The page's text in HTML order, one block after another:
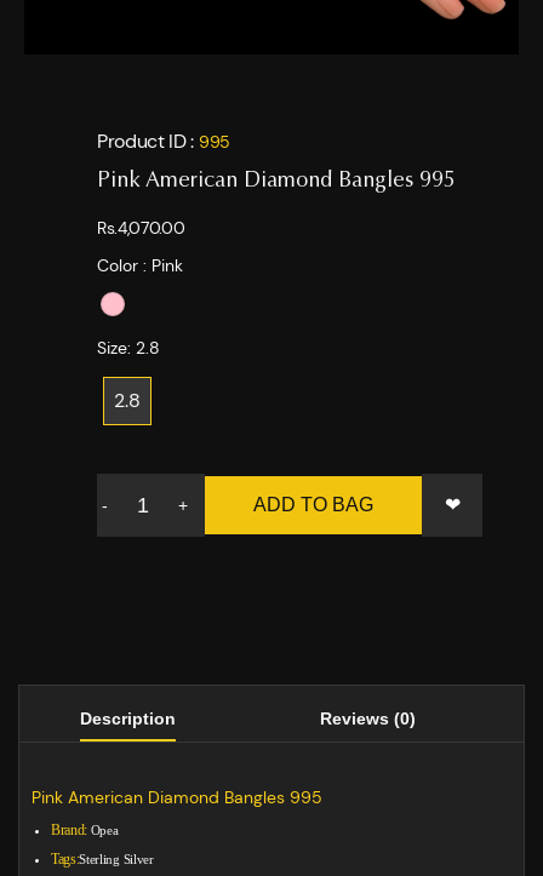
Product ID : 995
Pink American Diamond Bangles 995
Rs.4,070.00
Color : Pink
Size: 2.8
2.8
- + ADD TO BAG ❤
Description Reviews (0)
Pink American Diamond Bangles 995
Brand: Opea
Tags:Sterling Silver